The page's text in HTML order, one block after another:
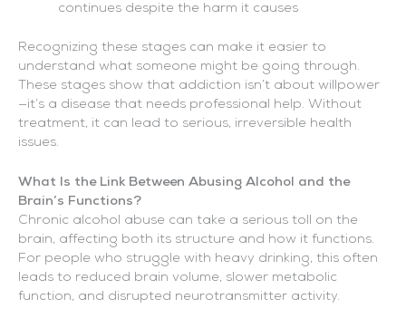
continues despite the harm it causes
Recognizing these stages can make it easier to
understand what someone might be going through.
These stages show that addiction isn’t about willpower
—it’s a disease that needs professional help. Without
treatment, it can lead to serious, irreversible health
issues.
What Is the Link Between Abusing Alcohol and the
Brain’s Functions?
Chronic alcohol abuse can take a serious toll on the
brain, affecting both its structure and how it functions.
For people who struggle with heavy drinking, this often
leads to reduced brain volume, slower metabolic
function, and disrupted neurotransmitter activity.